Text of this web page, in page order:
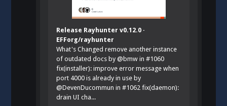
Release Rayhunter v0.12.0 ·
EFForg/rayhunter
What's Changed remove another instance
of outdated docs by @bmw in #1060
fix(installer): improve error message when
port 4000 is already in use by
@DevenDucommun in #1062 fix(daemon):
drain UI cha...